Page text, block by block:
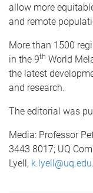
allow more
and remote
More than 1500
in the 9th World
the latest
and research.
The editorial was
Media: Professor
3443 8017; UQ
Lyell,